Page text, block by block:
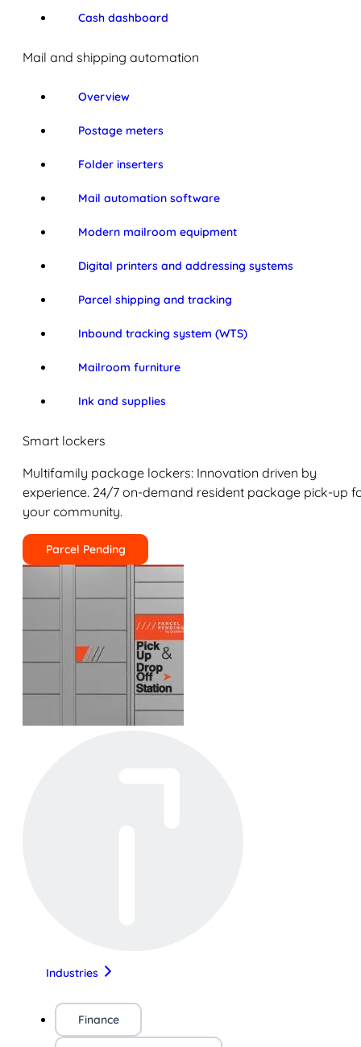
Cash dashboard
Mail and shipping automation
Overview
Postage meters
Folder inserters
Mail automation software
Modern mailroom equipment
Digital printers and addressing systems
Parcel shipping and tracking
Inbound tracking system (WTS)
Mailroom furniture
Ink and supplies
Smart lockers
Multifamily package lockers: Innovation driven by
experience. 24/7 on-demand resident package pick-up
your community.
Parcel Pending
Industries
Finance